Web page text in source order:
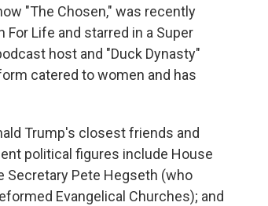
"The Chosen," was recently
For Life and starred in a Super
host and "Duck Dynasty"
catered to women and has
Trump's closest friends and
political figures include House
Secretary Pete Hegseth (who
Evangelical Churches); and